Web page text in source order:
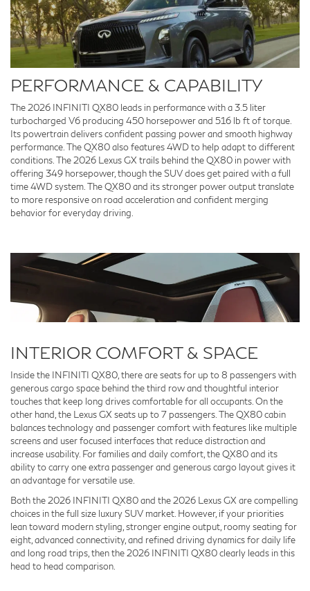
PERFORMANCE & CAPABILITY
The 2026 INFINITI QX80 leads in performance with a 3.5 liter
turbocharged V6 producing 450 horsepower and 516 lb ft of torque.
Its powertrain delivers confident passing power and smooth highway
performance. The QX80 also features 4WD to help adapt to different
conditions. The 2026 Lexus GX trails behind the QX80 in power with
offering 349 horsepower, though the SUV does get paired with a full
time 4WD system. The QX80 and its stronger power output translate
to more responsive on road acceleration and confident merging
behavior for everyday driving.
INTERIOR COMFORT & SPACE
Inside the INFINITI QX80, there are seats for up to 8 passengers with
generous cargo space behind the third row and thoughtful interior
touches that keep long drives comfortable for all occupants. On the
other hand, the Lexus GX seats up to 7 passengers. The QX80 cabin
balances technology and passenger comfort with features like multiple
screens and user focused interfaces that reduce distraction and
increase usability. For families and daily comfort, the QX80 and its
ability to carry one extra passenger and generous cargo layout gives it
an advantage for versatile use.
Both the 2026 INFINITI QX80 and the 2026 Lexus GX are compelling
choices in the full size luxury SUV market. However, if your priorities
lean toward modern styling, stronger engine output, roomy seating for
eight, advanced connectivity, and refined driving dynamics for daily life
and long road trips, then the 2026 INFINITI QX80 clearly leads in this
head to head comparison.